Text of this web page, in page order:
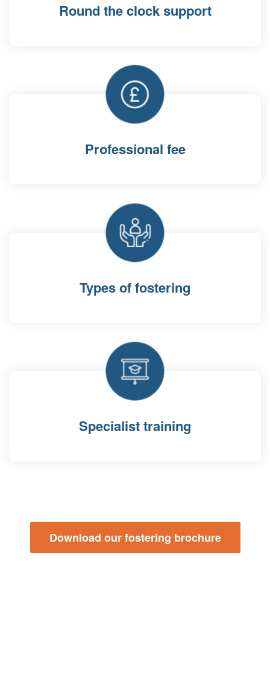
Round the clock support
Professional fee
Types of fostering
Specialist training
Download our fostering brochure